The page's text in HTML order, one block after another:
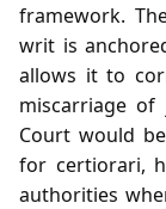
framework.
writ is
allows it to
miscarriage of
Court would
for certiorari,
authorities